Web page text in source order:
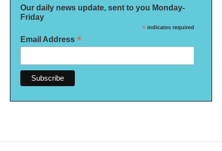
Our daily news update, sent to you Monday-
Friday
* indicates required
Email Address *